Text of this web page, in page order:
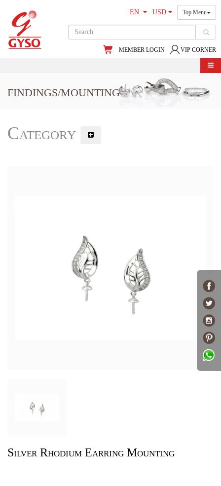
EN USD Top Menu
VIP CORNER
MEMBER LOGIN
FINDINGS/MOUNTING
Category
Silver Rhodium Earring Mounting